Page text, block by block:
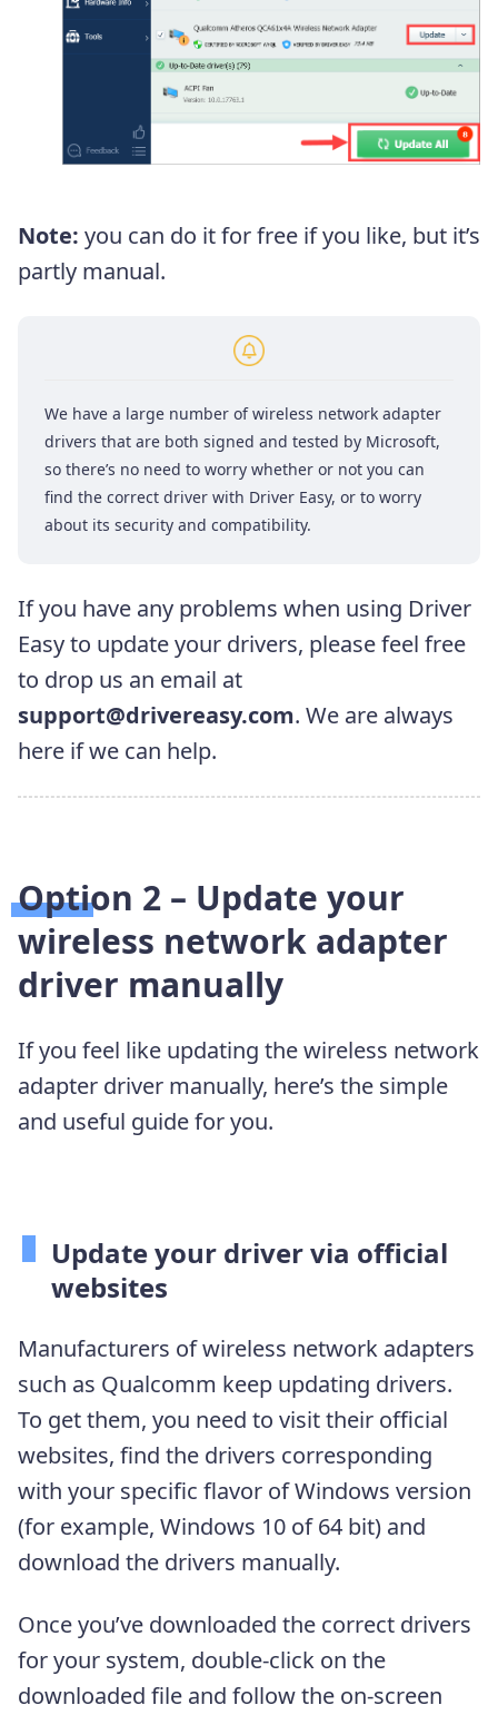
Note: you can do it for free if you like, but it’s
partly manual.
We have a large number of wireless network adapter
drivers that are both signed and tested by Microsoft,
so there’s no need to worry whether or not you can
find the correct driver with Driver Easy, or to worry
about its security and compatibility.
If you have any problems when using Driver
Easy to update your drivers, please feel free
to drop us an email at
support@drivereasy.com. We are always
here if we can help.
Option 2 – Update your
wireless network adapter
driver manually
If you feel like updating the wireless network
adapter driver manually, here’s the simple
and useful guide for you.
Update your driver via official
websites
Manufacturers of wireless network adapters
such as Qualcomm keep updating drivers.
To get them, you need to visit their official
websites, find the drivers corresponding
with your specific flavor of Windows version
(for example, Windows 10 of 64 bit) and
download the drivers manually.
Once you’ve downloaded the correct drivers
for your system, double-click on the
downloaded file and follow the on-screen